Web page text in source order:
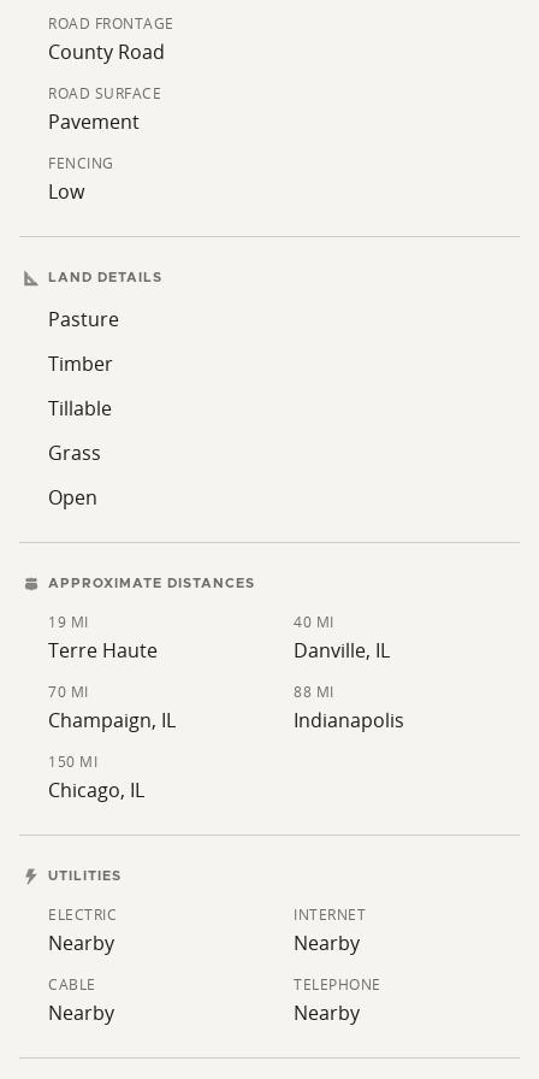
ROAD FRONTAGE
County Road
ROAD SURFACE
Pavement
FENCING
Low
LAND DETAILS
Pasture
Timber
Tillable
Grass
Open
APPROXIMATE DISTANCES
19 MI
Terre Haute
40 MI
Danville, IL
70 MI
Champaign, IL
88 MI
Indianapolis
150 MI
Chicago, IL
UTILITIES
ELECTRIC
Nearby
INTERNET
Nearby
CABLE
Nearby
TELEPHONE
Nearby